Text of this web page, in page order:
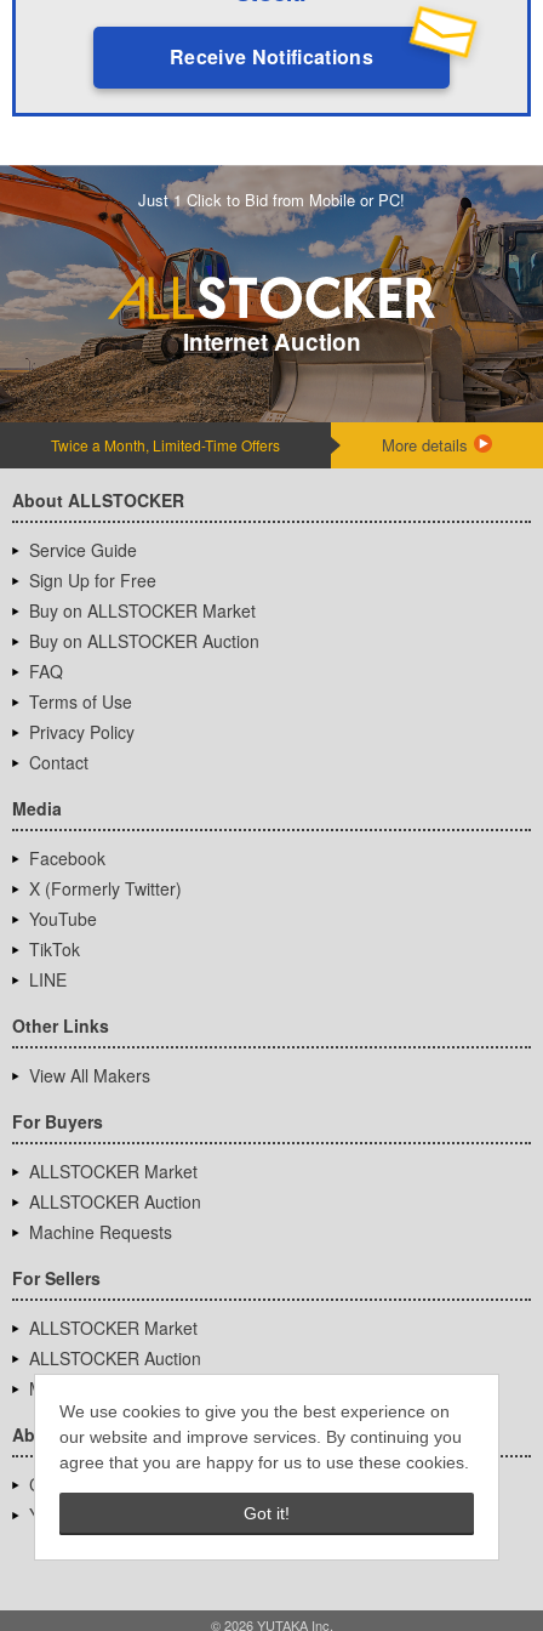
We use cookies to give you the best experience on
our website and improve services. By continuing you
agree that you are happy for us to use these cookies.
Got it!
Receive Notifications
Just 1 Click to Bid from Mobile or PC!
Internet Auction
Twice a Month, Limited-Time Offers More details
About ALLSTOCKER
Service Guide
Sign Up for Free
Buy on ALLSTOCKER Market
Buy on ALLSTOCKER Auction
FAQ
Terms of Use
Privacy Policy
Contact
Media
Facebook
X (Formerly Twitter)
YouTube
TikTok
LINE
Other Links
View All Makers
For Buyers
ALLSTOCKER Market
ALLSTOCKER Auction
Machine Requests
For Sellers
ALLSTOCKER Market
ALLSTOCKER Auction
Machine Requests
About Us
Company Overview
YUTAKA Inc.
© 2026 YUTAKA Inc.